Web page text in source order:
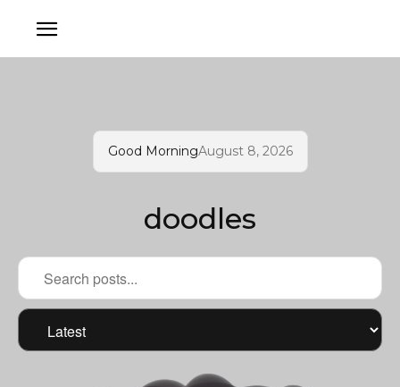
Good MorningAugust 8, 2026
doodles